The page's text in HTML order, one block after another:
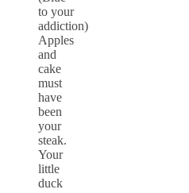
to your
addiction)
Apples
and
cake
must
have
been
your
steak.
Your
little
duck